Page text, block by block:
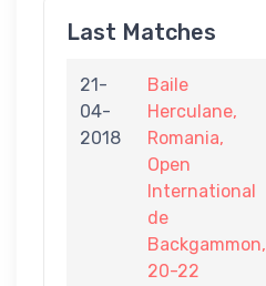
Last Matches
21-
04-
2018
Baile
Herculane,
Romania,
Open
International
de
Backgammon,
20-22